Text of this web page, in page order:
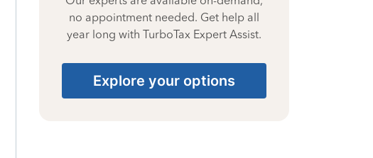
no appointment needed. Get help all
year long with TurboTax Expert Assist.
Explore your options